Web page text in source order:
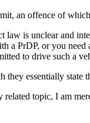
an offence of
law is unclear and
a PrDP, or you need
to drive such a
they essentially
topic, I am